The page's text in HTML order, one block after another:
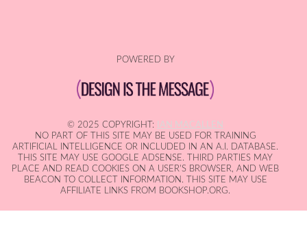
POWERED BY
© 2025 COPYRIGHT:
IAN MACALLEN
NO PART OF THIS SITE MAY BE USED FOR TRAINING
ARTIFICIAL INTELLIGENCE OR INCLUDED IN AN A.I. DATABASE.
THIS SITE MAY USE GOOGLE ADSENSE. THIRD PARTIES MAY
PLACE AND READ COOKIES ON A USER'S BROWSER, AND WEB
BEACON TO COLLECT INFORMATION. THIS SITE MAY USE
AFFILIATE LINKS FROM BOOKSHOP.ORG.